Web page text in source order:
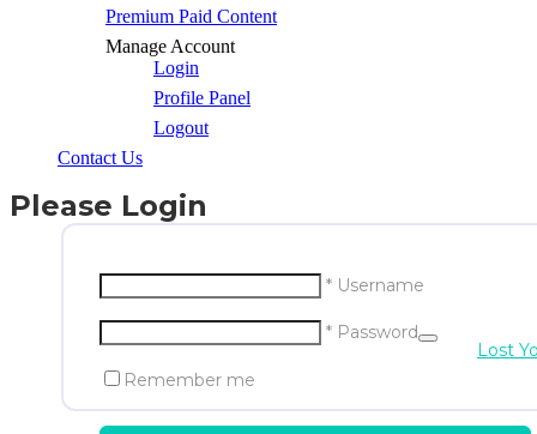
Premium Paid Content
Manage Account
Login
Profile Panel
Logout
Contact Us
Please Login
* Username
* Password
Remember me
Lost